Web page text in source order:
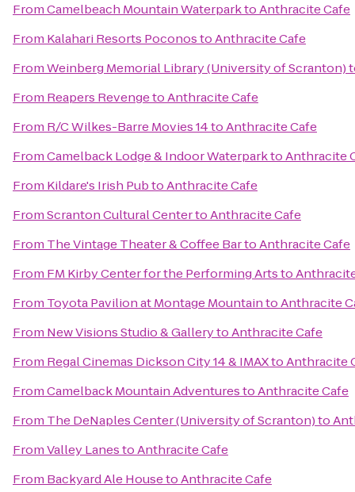
FromCamelbeach Mountain WaterparktoAnthracite Cafe
From Kalahari Resorts PoconostoAnthracite Cafe
FromWeinberg Memorial Library (University of Scranton)
From Reapers RevengetoAnthracite Cafe
From R/C Wilkes-Barre Movies 14toAnthracite Cafe
FromCamelback Lodge & Indoor WaterparktoAnthracite
From Kildare's Irish PubtoAnthracite Cafe
FromScranton Cultural CentertoAnthracite Cafe
From The Vintage Theater & Coffee BartoAnthracite Cafe
From FM Kirby Center for the Performing Artsto
From Toyota Pavilion at Montage MountaintoAnthracite
From New Visions Studio & GallerytoAnthracite Cafe
From Regal Cinemas Dickson City 14 & IMAXtoAnthracite
FromCamelback Mountain AdventurestoAnthracite Cafe
From The DeNaples Center (University of Scranton)to
FromValley LanestoAnthracite Cafe
From Backyard Ale HousetoAnthracite Cafe